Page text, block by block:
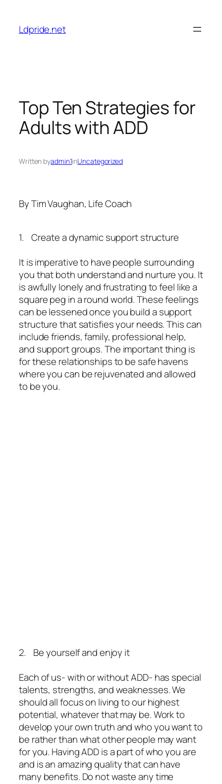
content
Ldpride.net
Top Ten Strategies for
Adults with ADD
Written byadmin1inUncategorized
By Tim Vaughan, Life Coach
1. Create a dynamic support structure
It is imperative to have people surrounding
you that both understand and nurture you. It
is awfully lonely and frustrating to feel like a
square peg in a round world. These feelings
can be lessened once you build a support
structure that satisfies your needs. This can
include friends, family, professional help,
and support groups. The important thing is
for these relationships to be safe havens
where you can be rejuvenated and allowed
to be you.
2. Be yourself and enjoy it
Each of us- with or without ADD- has special
talents, strengths, and weaknesses. We
should all focus on living to our highest
potential, whatever that may be. Work to
develop your own truth and who you want to
be rather than what other people may want
for you. Having ADD is a part of who you are
and is an amazing quality that can have
many benefits. Do not waste any time